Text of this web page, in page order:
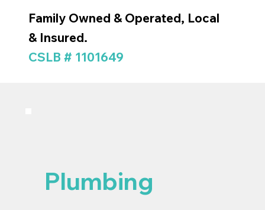
Family Owned & Operated, Local
& Insured.
CSLB # 1101649
Plumbing